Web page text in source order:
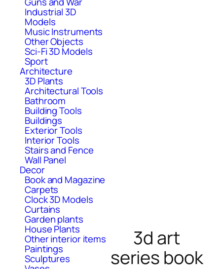
Industrial 3D
Models
Music Instruments
Other Objects
Sci-Fi 3D Models
Sport
Architecture
3D Plants
Architectural Tools
Bathroom
Building Tools
Buildings
Exterior Tools
Interior Tools
Stairs and Fence
Wall Panel
Decor
Book and Magazine
Carpets
Clock 3D Models
Curtains
Garden plants
House Plants
Other interior items
Paintings
Sculptures
3d art
series book